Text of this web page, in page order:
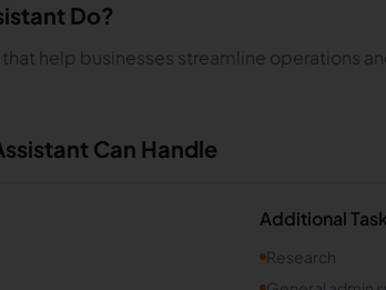
Do?
help businesses streamline operations
Can Handle
Additional
Research